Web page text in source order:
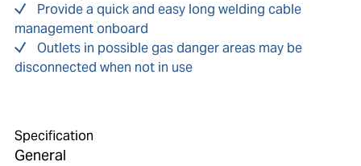
Provide a quick and easy long welding cable
management onboard
Outlets in possible gas danger areas may be
disconnected when not in use
Specification
General